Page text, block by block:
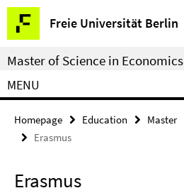
Springe
direkt
zu
Inhalt
Freie Universität Berlin
Service
Navigation
Master of Science in Economics
MENU
Homepage Education Master
Erasmus
Erasmus